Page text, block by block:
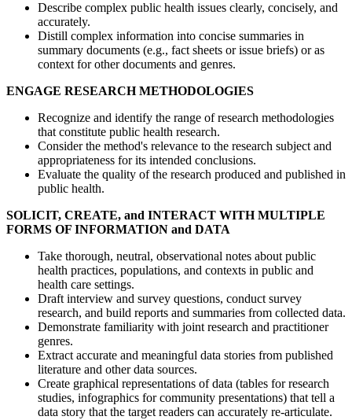
Describe complex public health issues clearly, concisely, and
accurately.
Distill complex information into concise summaries in
summary documents (e.g., fact sheets or issue briefs) or as
context for other documents and genres.
ENGAGE RESEARCH METHODOLOGIES
Recognize and identify the range of research methodologies
that constitute public health research.
Consider the method's relevance to the research subject and
appropriateness for its intended conclusions.
Evaluate the quality of the research produced and published in
public health.
SOLICIT, CREATE, and INTERACT WITH MULTIPLE
FORMS OF INFORMATION and DATA
Take thorough, neutral, observational notes about public
health practices, populations, and contexts in public and
health care settings.
Draft interview and survey questions, conduct survey
research, and build reports and summaries from collected data.
Demonstrate familiarity with joint research and practitioner
genres.
Extract accurate and meaningful data stories from published
literature and other data sources.
Create graphical representations of data (tables for research
studies, infographics for community presentations) that tell a
data story that the target readers can accurately re-articulate.